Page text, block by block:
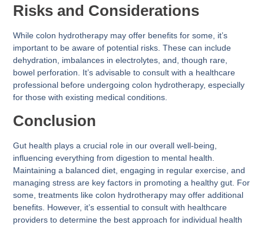
Risks and Considerations
While colon hydrotherapy may offer benefits for some, it’s
important to be aware of potential risks. These can include
dehydration, imbalances in electrolytes, and, though rare,
bowel perforation. It’s advisable to consult with a healthcare
professional before undergoing colon hydrotherapy, especially
for those with existing medical conditions.
Conclusion
Gut health plays a crucial role in our overall well-being,
influencing everything from digestion to mental health.
Maintaining a balanced diet, engaging in regular exercise, and
managing stress are key factors in promoting a healthy gut. For
some, treatments like colon hydrotherapy may offer additional
benefits. However, it’s essential to consult with healthcare
providers to determine the best approach for individual health